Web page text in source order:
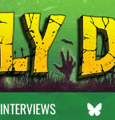
INTERVIEWS